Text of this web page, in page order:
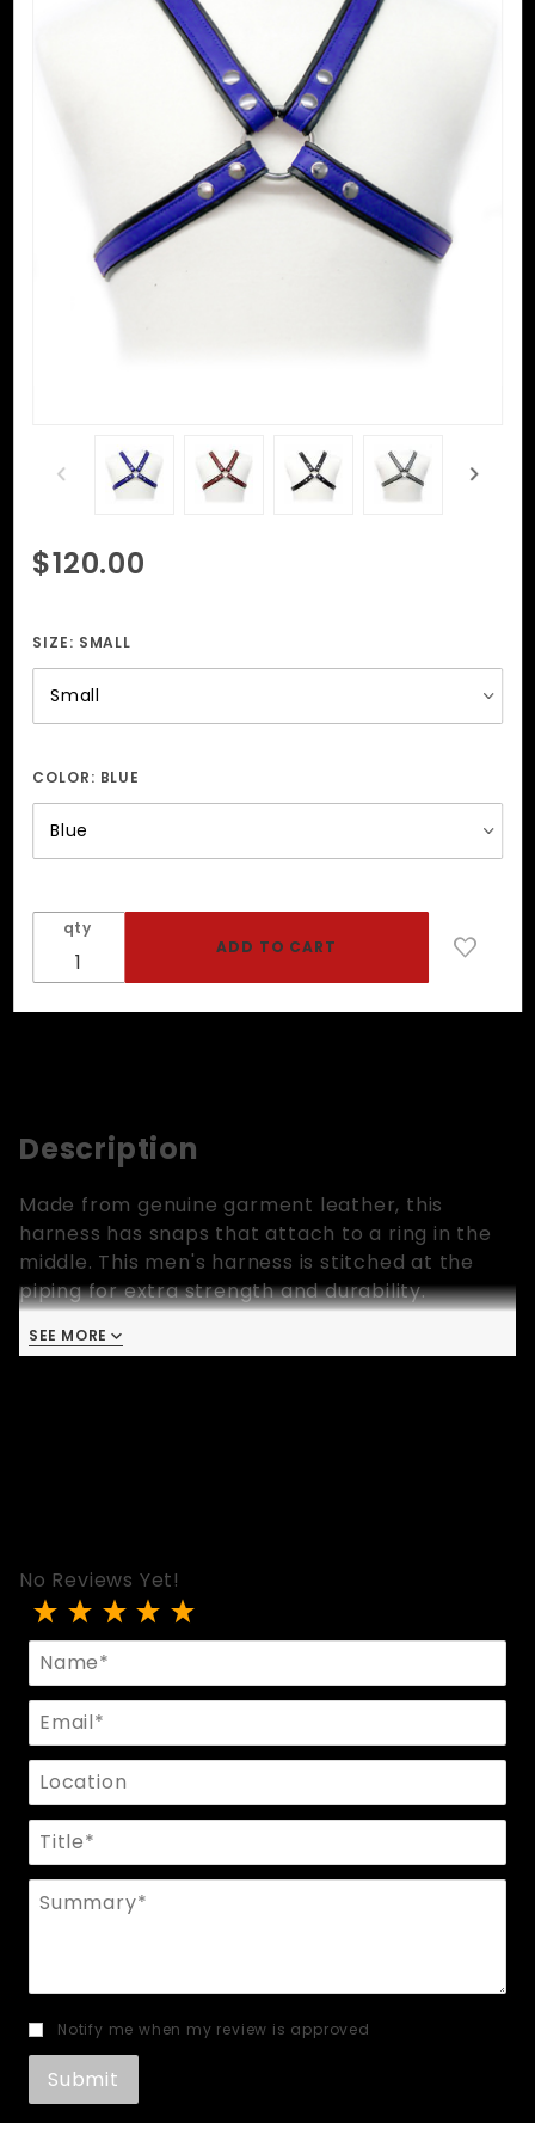
Purchase
Men's
Harness
$120.00
SIZE: SMALL
COLOR: BLUE
qty
Description
Made from genuine garment leather, this
harness has snaps that attach to a ring in the
middle. This men's harness is stitched at the
piping for extra strength and durability.
Available in sizes extra small, small, medium,
large and extra large. There are matching
SEE MORE
No Reviews Yet!
Review Men's Leather Harness
Name
Email
Location
Title
Summary
Notify me when my review is approved